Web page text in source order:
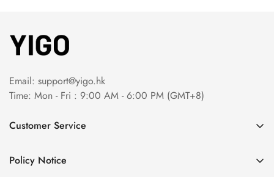
Email: support@yigo.hk
Time: Mon - Fri : 9:00 AM - 6:00 PM (GMT+8)
Customer Service
Contact Us
Policy Notice